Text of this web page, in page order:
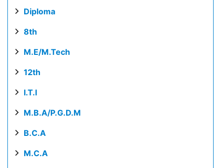
Diploma
8th
M.E/M.Tech
12th
I.T.I
M.B.A/P.G.D.M
B.C.A
M.C.A